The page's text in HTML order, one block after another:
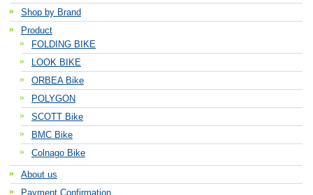
Shop by Brand
Product
FOLDING BIKE
LOOK BIKE
ORBEA Bike
POLYGON
SCOTT Bike
BMC Bike
Colnago Bike
About us
Payment Confirmation